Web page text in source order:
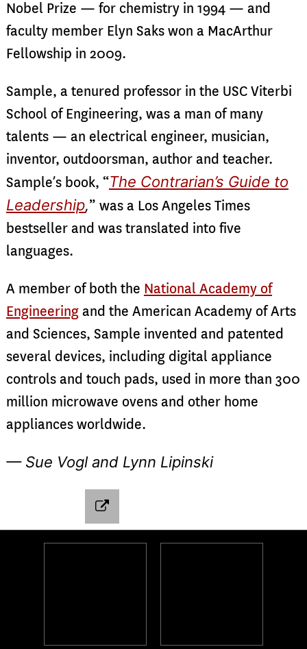
Nobel Prize — for chemistry in 1994 — and
faculty member Elyn Saks won a MacArthur
Fellowship in 2009.
Sample, a tenured professor in the USC Viterbi
School of Engineering, was a man of many
talents — an electrical engineer, musician,
inventor, outdoorsman, author and teacher.
Sample’s book, “The Contrarian’s Guide to
Leadership,” was a Los Angeles Times
bestseller and was translated into five
languages.
A member of both the National Academy of
Engineeringand the American Academy of Arts
and Sciences, Sample invented and patented
several devices, including digital appliance
controls and touch pads, used in more than 300
million microwave ovens and other home
appliances worldwide.
— Sue Vogl and Lynn Lipinski